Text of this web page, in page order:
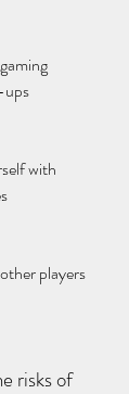
ups
with
players